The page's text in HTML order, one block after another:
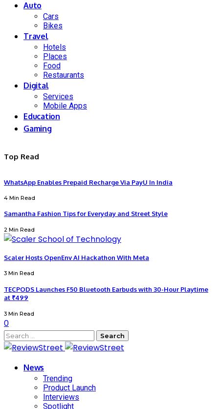
Auto
Cars
Bikes
Travel
Hotels
Places
Food
Restaurants
Digital
Services
Mobile Apps
Education
Gaming
Top Read
WhatsApp Enables Prepaid Recharge Via PayU In India
4 Min Read
Samantha Fashion Tips for Everyday and Street Style
2 Min Read
Scaler Hosts OpenEnv AI Hackathon With Meta
3 Min Read
TECPODS Launches F50 Bluetooth Earbuds with 30-Hour Playtime
at ₹499
3 Min Read
0
News
Trending
Product Launch
Interviews
Spotlight